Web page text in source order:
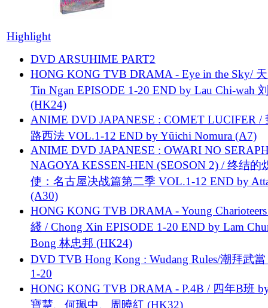
Highlight
DVD ARSUHIME PART2
HONG KONG TVB DRAMA - Eye in the Sky/
Tin Ngan EPISODE 1-20 END by Lau Chi-wah
(HK24)
ANIME DVD JAPANESE : COMET LUCIFER /
路西法 VOL.1-12 END by Yūichi Nomura (A7)
ANIME DVD JAPANESE : OWARI NO
NAGOYA KESSEN-HEN (SEOSON 2) / 终结的
使：名古屋决战篇第二季 VOL.1-12 END by
(A30)
HONG KONG TVB DRAMA - Young
綫 / Chong Xin EPISODE 1-20 END by Lam
Bong 林忠邦 (HK24)
DVD TVB Hong Kong : Wudang Rules/潮拜武當
1-20
HONG KONG TVB DRAMA - P.4B / 四年B班
寶慧、何珮中、周曉紅 (HK32)